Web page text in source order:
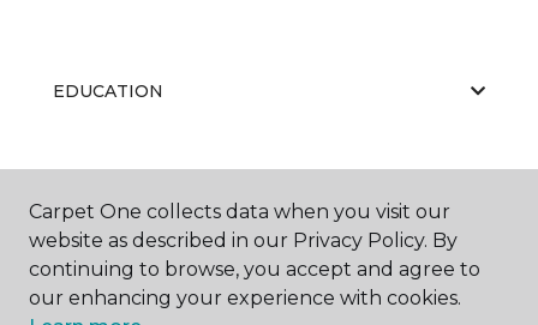
EDUCATION
Carpet One collects data when you visit our
website as described in our Privacy Policy. By
continuing to browse, you accept and agree to
our enhancing your experience with cookies.